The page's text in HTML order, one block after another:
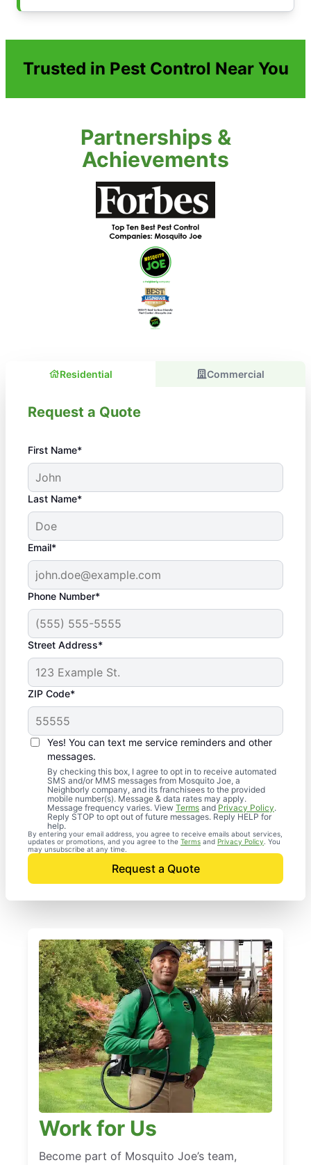
Trusted in Pest Control Near You
Partnerships &
Achievements
Residential Commercial
Request a Quote
First Name*
Last Name*
Email*
Phone Number*
Street Address*
ZIP Code*
Yes! You can text me service reminders and other
messages.
By checking this box, I agree to opt in to receive automated
SMS and/or MMS messages from Mosquito Joe, a
Neighborly company, and its franchisees to the provided
mobile number(s). Message & data rates may apply.
Message frequency varies. View Terms and Privacy Policy.
Reply STOP to opt out of future messages. Reply HELP for
help.
By entering your email address, you agree to receive emails about services,
updates or promotions, and you agree to the Terms and Privacy Policy . You
may unsubscribe at any time.
Request a Quote
Work for Us
Become part of Mosquito Joe’s team,